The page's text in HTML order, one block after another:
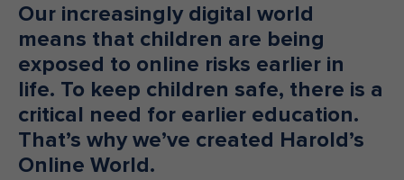
NSW
Our increasingly digital world
means that children are being
exposed to online risks earlier in
life. To keep children safe, there is a
critical need for earlier education.
That’s why we’ve created Harold’s
Online World.